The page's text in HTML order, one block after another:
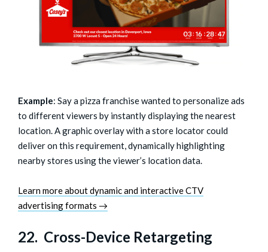
Example: Say a pizza franchise wanted to personalize ads
to different viewers by instantly displaying the nearest
location. A graphic overlay with a store locator could
deliver on this requirement, dynamically highlighting
nearby stores using the viewer’s location data.
Learn more about dynamic and interactive CTV
advertising formats →
22. Cross-Device Retargeting